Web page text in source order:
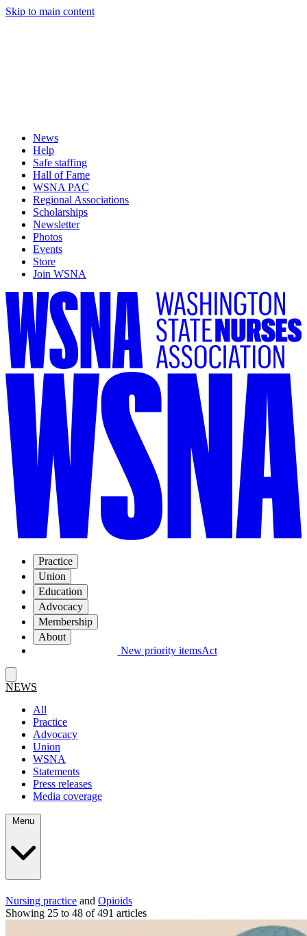
Skip to main content
News
Help
Safe staffing
Hall of Fame
WSNA PAC
Regional Associations
Scholarships
Newsletter
Photos
Events
Store
Join WSNA
Practice
Union
Education
Advocacy
Membership
About
New priority itemsAct
NEWS
All
Practice
Advocacy
Union
WSNA
Statements
Press releases
Media coverage
Nursing practice and Opioids
Showing 25 to 48 of 491 articles